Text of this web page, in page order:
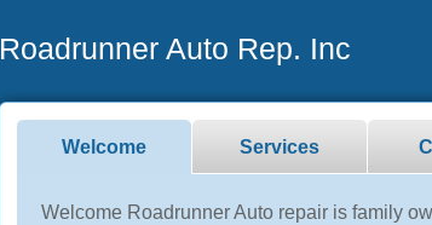
Roadrunner Auto Rep. Inc
Welcome Services
Welcome Roadrunner Auto repair is family